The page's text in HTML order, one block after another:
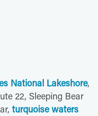
National Lakeshore,
22, Sleeping Bear
turquoise waters